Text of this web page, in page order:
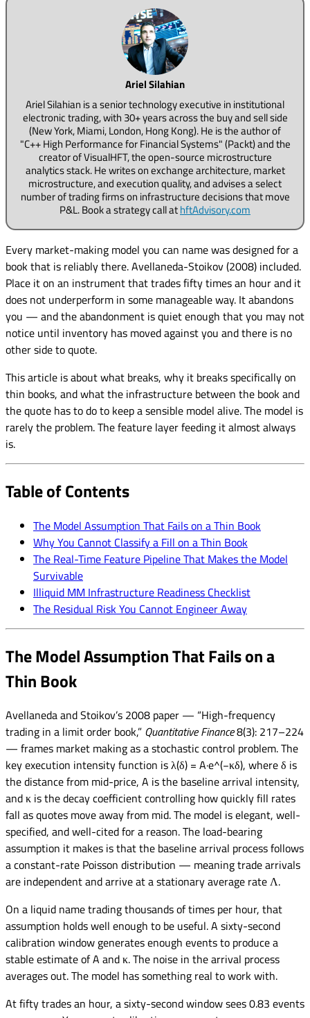
Ariel Silahian
Ariel Silahian is a senior technology executive in institutional
electronic trading, with 30+ years across the buy and sell side
(New York, Miami, London, Hong Kong). He is the author of
"C++ High Performance for Financial Systems" (Packt) and the
creator of VisualHFT, the open-source microstructure
analytics stack. He writes on exchange architecture, market
microstructure, and execution quality, and advises a select
number of trading firms on infrastructure decisions that move
P&L. Book a strategy call athftAdvisory.com
Every market-making model you can name was designed for a
book that is reliably there. Avellaneda-Stoikov (2008) included.
Place it on an instrument that trades fifty times an hour and it
does not underperform in some manageable way. It abandons
you — and the abandonment is quiet enough that you may not
notice until inventory has moved against you and there is no
other side to quote.
This article is about what breaks, why it breaks specifically on
thin books, and what the infrastructure between the book and
the quote has to do to keep a sensible model alive. The model is
rarely the problem. The feature layer feeding it almost always
is.
Table of Contents
The Model Assumption That Fails on a Thin Book
Why You Cannot Classify a Fill on a Thin Book
The Real-Time Feature Pipeline That Makes the Model
Survivable
Illiquid MM Infrastructure Readiness Checklist
The Residual Risk You Cannot Engineer Away
The Model Assumption That Fails on a
Thin Book
Avellaneda and Stoikov’s 2008 paper — “High-frequency
trading in a limit order book,” Quantitative Finance8(3): 217–224
— frames market making as a stochastic control problem. The
key execution intensity function is λ(δ) = A·e^(−κδ), where δ is
the distance from mid-price, A is the baseline arrival intensity,
and κ is the decay coefficient controlling how quickly fill rates
fall as quotes move away from mid. The model is elegant, well-
specified, and well-cited for a reason. The load-bearing
assumption it makes is that the baseline arrival process follows
a constant-rate Poisson distribution — meaning trade arrivals
are independent and arrive at a stationary average rate Λ.
On a liquid name trading thousands of times per hour, that
assumption holds well enough to be useful. A sixty-second
calibration window generates enough events to produce a
stable estimate of A and κ. The noise in the arrival process
averages out. The model has something real to work with.
At fifty trades an hour, a sixty-second window sees 0.83 events